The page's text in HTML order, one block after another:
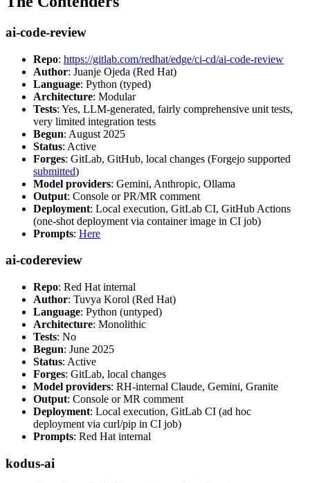
ai-code-review
Repo: https://gitlab.com/redhat/edge/ci-cd/ai-code-review
Author: Juanje Ojeda (Red Hat)
Language: Python (typed)
Architecture: Modular
Tests: Yes, LLM-generated, fairly comprehensive unit tests,
very limited integration tests
Begun: August 2025
Status: Active
Forges: GitLab, GitHub, local changes (Forgejo supported
submitted)
Model providers: Gemini, Anthropic, Ollama
Output: Console or PR/MR comment
Deployment: Local execution, GitLab CI, GitHub Actions
(one-shot deployment via container image in CI job)
Prompts: Here
ai-codereview
Repo: Red Hat internal
Author: Tuvya Korol (Red Hat)
Language: Python (untyped)
Architecture: Monolithic
Tests: No
Begun: June 2025
Status: Active
Forges: GitLab, local changes
Model providers: RH-internal Claude, Gemini, Granite
Output: Console or MR comment
Deployment: Local execution, GitLab CI (ad hoc
deployment via curl/pip in CI job)
Prompts: Red Hat internal
kodus-ai